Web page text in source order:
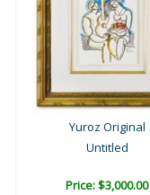
Yuroz Original
Untitled
Price: $3,000.00